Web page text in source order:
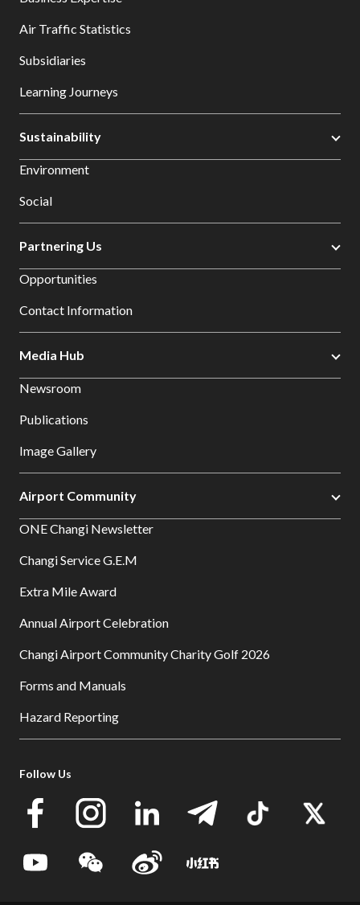
Air Traffic Statistics
Subsidiaries
Learning Journeys
Sustainability
Environment
Social
Partnering Us
Opportunities
Contact Information
Media Hub
Newsroom
Publications
Image Gallery
Airport Community
ONE Changi Newsletter
Changi Service G.E.M
Extra Mile Award
Annual Airport Celebration
Changi Airport Community Charity Golf 2026
Forms and Manuals
Hazard Reporting
Follow Us